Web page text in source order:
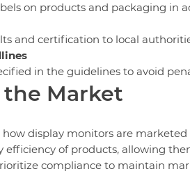
on products and packaging in
and certification to local
in the guidelines to avoid
Market
display monitors are
efficiency of products, allowing
compliance to maintain